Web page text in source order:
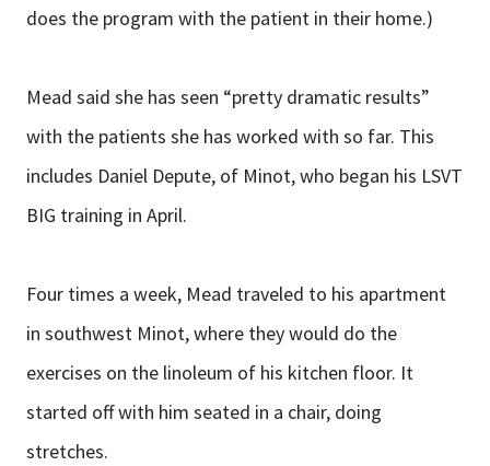
does the program with the patient in their home.)
Mead said she has seen “pretty dramatic results”
with the patients she has worked with so far. This
includes Daniel Depute, of Minot, who began his LSVT
BIG training in April.
Four times a week, Mead traveled to his apartment
in southwest Minot, where they would do the
exercises on the linoleum of his kitchen floor. It
started off with him seated in a chair, doing
stretches.